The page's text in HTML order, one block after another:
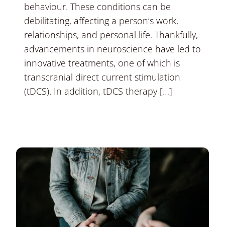
behaviour. These conditions can be
debilitating, affecting a person’s work,
relationships, and personal life. Thankfully,
advancements in neuroscience have led to
innovative treatments, one of which is
transcranial direct current stimulation
(tDCS). In addition, tDCS therapy […]